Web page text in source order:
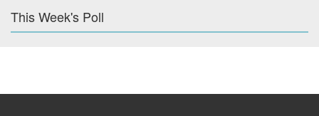
This Week's Poll